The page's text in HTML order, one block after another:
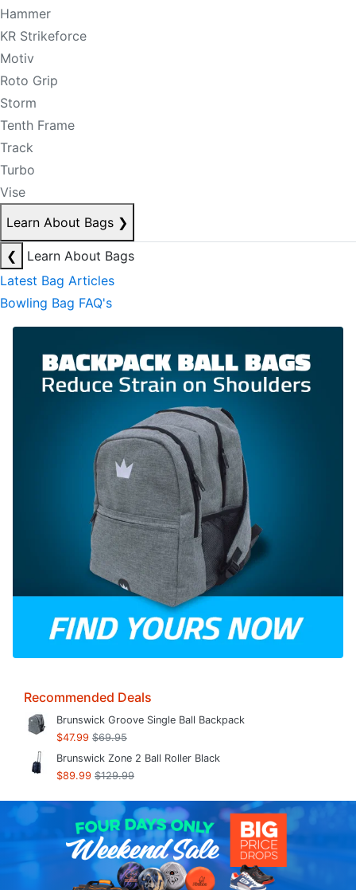
Hammer
KR Strikeforce
Motiv
Roto Grip
Storm
Tenth Frame
Track
Turbo
Vise
Learn About Bags ❯
❮
Learn About Bags
Latest Bag Articles
Bowling Bag FAQ's
Recommended Deals
Brunswick Groove Single Ball Backpack
$47.99 $69.95
Brunswick Zone 2 Ball Roller Black
$89.99 $129.99